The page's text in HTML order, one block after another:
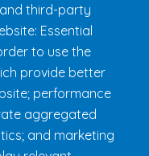
des Voyageurs, Mont-
Phone:
third-party
Essential
to use the
provide better
performance
aggregated
and marketing